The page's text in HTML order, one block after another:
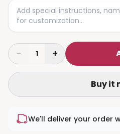
− 1 +
Buy it
We'll deliver your order